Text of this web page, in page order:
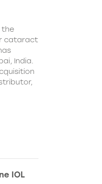
the
cataract
India.
IOL